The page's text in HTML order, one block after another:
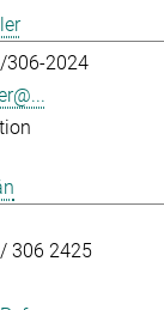
306-2024
306 2425